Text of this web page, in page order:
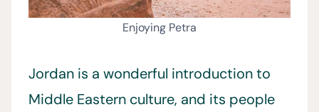
Enjoying Petra
Jordan is a wonderful introduction to
Middle Eastern culture, and its people